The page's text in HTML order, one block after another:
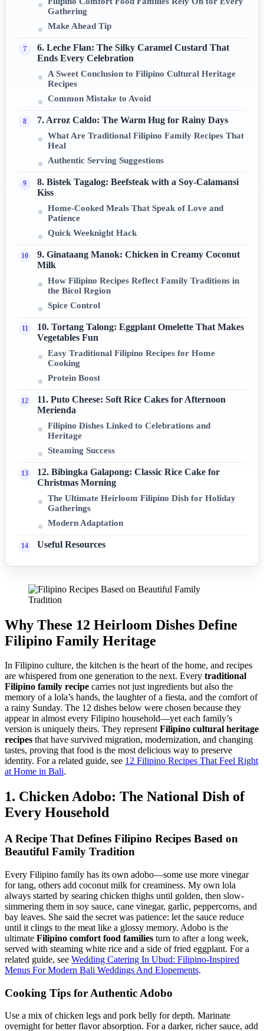
Gathering
Make Ahead Tip
6. Leche Flan: The Silky Caramel Custard That
Ends Every Celebration
A Sweet Conclusion to Filipino Cultural Heritage
Recipes
Common Mistake to Avoid
7. Arroz Caldo: The Warm Hug for Rainy Days
What Are Traditional Filipino Family Recipes That
Heal
Authentic Serving Suggestions
8. Bistek Tagalog: Beefsteak with a Soy-Calamansi
Kiss
Home-Cooked Meals That Speak of Love and
Patience
Quick Weeknight Hack
9. Ginataang Manok: Chicken in Creamy Coconut
Milk
How Filipino Recipes Reflect Family Traditions in
the Bicol Region
Spice Control
10. Tortang Talong: Eggplant Omelette That Makes
Vegetables Fun
Easy Traditional Filipino Recipes for Home
Cooking
Protein Boost
11. Puto Cheese: Soft Rice Cakes for Afternoon
Merienda
Filipino Dishes Linked to Celebrations and
Heritage
Steaming Success
12. Bibingka Galapong: Classic Rice Cake for
Christmas Morning
The Ultimate Heirloom Filipino Dish for Holiday
Gatherings
Modern Adaptation
Useful Resources
Why These 12 Heirloom Dishes Define
Filipino Family Heritage
In Filipino culture, the kitchen is the heart of the home, and recipes
are whispered from one generation to the next. Every traditional
Filipino family recipe carries not just ingredients but also the
memory of a lola’s hands, the laughter of a fiesta, and the comfort of
a rainy Sunday. The 12 dishes below were chosen because they
appear in almost every Filipino household—yet each family’s
version is uniquely theirs. They representFilipino cultural heritage
recipes that have survived migration, modernization, and changing
tastes, proving that food is the most delicious way to preserve
identity. For a related guide, see 12 Filipino Recipes That Feel Right
at Home in Bali.
1. Chicken Adobo: The National Dish of
Every Household
A Recipe That Defines Filipino Recipes Based on
Beautiful Family Tradition
Every Filipino family has its own adobo—some use more vinegar
for tang, others add coconut milk for creaminess. My own lola
always started by searing chicken thighs until golden, then slow-
simmering them in soy sauce, cane vinegar, garlic, peppercorns, and
bay leaves. She said the secret was patience: let the sauce reduce
until it clings to the meat like a glossy memory. Adobo is the
ultimate Filipino comfort food families turn to after a long week,
served with steaming white rice and a side of fried eggplant. For a
related guide, see Wedding Catering In Ubud: Filipino-Inspired
Menus For Modern Bali Weddings And Elopements.
Cooking Tips for Authentic Adobo
Use a mix of chicken legs and pork belly for depth. Marinate
overnight for better flavor absorption. For a darker, richer sauce, add